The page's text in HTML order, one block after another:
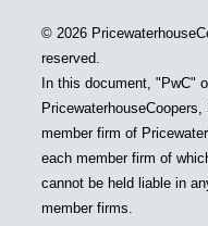
© 2026
reserved.
In this document, "PwC"
member firm of
each member firm of
cannot be held liable in
member firms.